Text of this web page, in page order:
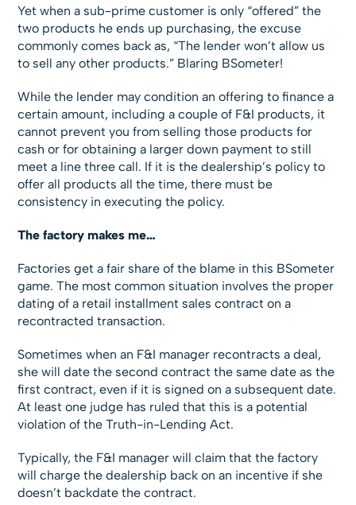
Yet when a sub-prime customer is only “offered” the
two products he ends up purchasing, the excuse
commonly comes back as, “The lender won’t allow us
to sell any other products.” Blaring BSometer!
While the lender may condition an offering to finance a
certain amount, including a couple of F&I products, it
cannot prevent you from selling those products for
cash or for obtaining a larger down payment to still
meet a line three call. If it is the dealership’s policy to
offer all products all the time, there must be
consistency in executing the policy.
The factory makes me…
Factories get a fair share of the blame in this BSometer
game. The most common situation involves the proper
dating of a retail installment sales contract on a
recontracted transaction.
Sometimes when an F&I manager recontracts a deal,
she will date the second contract the same date as the
first contract, even if it is signed on a subsequent date.
At least one judge has ruled that this is a potential
violation of the Truth-in-Lending Act.
Typically, the F&I manager will claim that the factory
will charge the dealership back on an incentive if she
doesn’t backdate the contract.